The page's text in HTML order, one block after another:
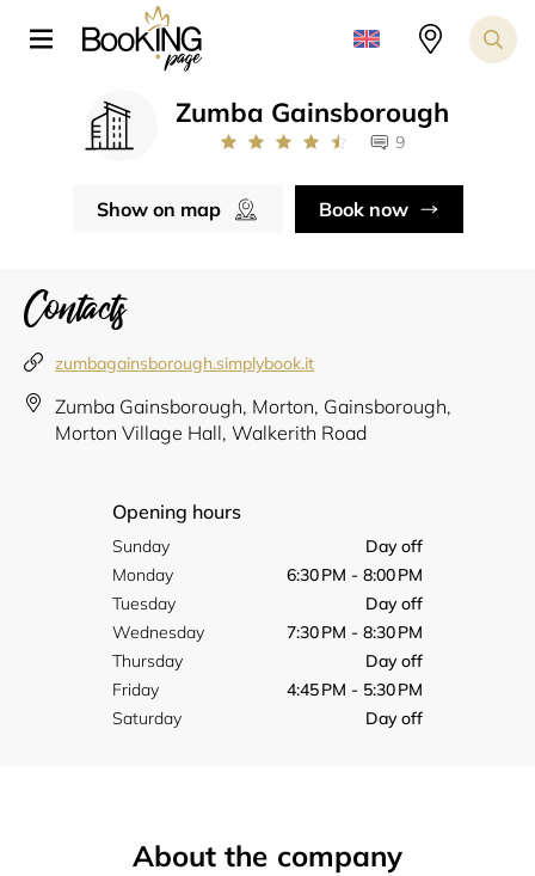
Zumba Gainsborough
9
Show on map Book now
Contacts
zumbagainsborough.simplybook.it
Zumba Gainsborough, Morton, Gainsborough,
Morton Village Hall, Walkerith Road
Opening hours
Sunday
Day off
Monday
6:30 PM - 8:00 PM
Tuesday
Day off
Wednesday
7:30 PM - 8:30 PM
Thursday
Day off
Friday
4:45 PM - 5:30 PM
Saturday
Day off
About the company